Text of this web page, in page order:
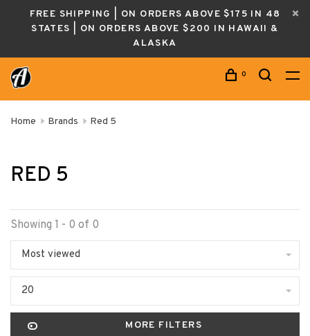
FREE SHIPPING | ON ORDERS ABOVE $175 IN 48
STATES | ON ORDERS ABOVE $200 IN HAWAII &
ALASKA
0
Home Brands Red 5
RED 5
Showing 1 - 0 of 0
Most viewed
20
MORE FILTERS